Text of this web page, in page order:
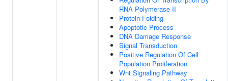
RNA Polymerase II
Protein Folding
Apoptotic Process
DNA Damage Response
Signal Transduction
Positive Regulation Of Cell
Population Proliferation
Wnt Signaling Pathway